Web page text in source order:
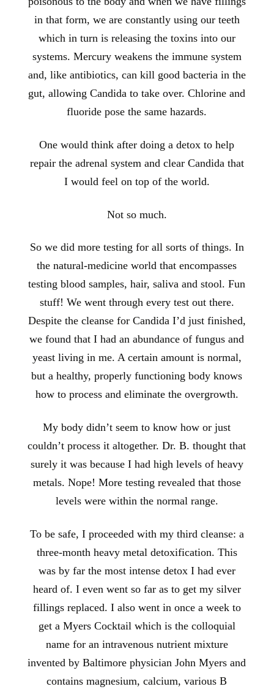
in that form, we are constantly using our teeth
which in turn is releasing the toxins into our
systems. Mercury weakens the immune system
and, like antibiotics, can kill good bacteria in the
gut, allowing Candida to take over. Chlorine and
fluoride pose the same hazards.
One would think after doing a detox to help
repair the adrenal system and clear Candida that
I would feel on top of the world.
Not so much.
So we did more testing for all sorts of things. In
the natural-medicine world that encompasses
testing blood samples, hair, saliva and stool. Fun
stuff! We went through every test out there.
Despite the cleanse for Candida I’d just finished,
we found that I had an abundance of fungus and
yeast living in me. A certain amount is normal,
but a healthy, properly functioning body knows
how to process and eliminate the overgrowth.
My body didn’t seem to know how or just
couldn’t process it altogether. Dr. B. thought that
surely it was because I had high levels of heavy
metals. Nope! More testing revealed that those
levels were within the normal range.
To be safe, I proceeded with my third cleanse: a
three-month heavy metal detoxification. This
was by far the most intense detox I had ever
heard of. I even went so far as to get my silver
fillings replaced. I also went in once a week to
get a Myers Cocktail which is the colloquial
name for an intravenous nutrient mixture
invented by Baltimore physician John Myers and
contains magnesium, calcium, various B